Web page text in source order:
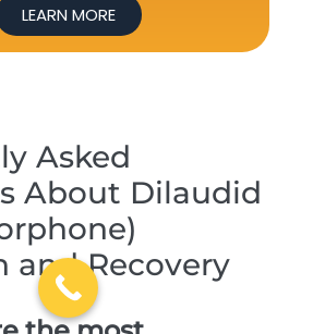
LEARN MORE
Asked
About Dilaudid
and Recovery